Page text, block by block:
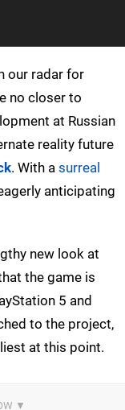
our radar for
no closer to
at Russian
reality future
. With a surreal
anticipating
new look at
the game is
5 and
to the project,
at this point.